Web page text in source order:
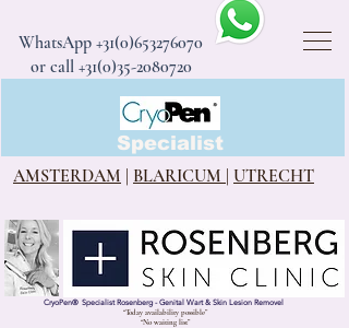
WhatsApp +31(0)653276070
or call +31(0)35-2080720
CryoPen®
Specialist
AMSTERDAM
BLARICUM UTRECHT
CryoPen® Specialist Rosenberg - Genital Wart & Skin Lesion Removel
“Today availability possible”
“No waiting list”